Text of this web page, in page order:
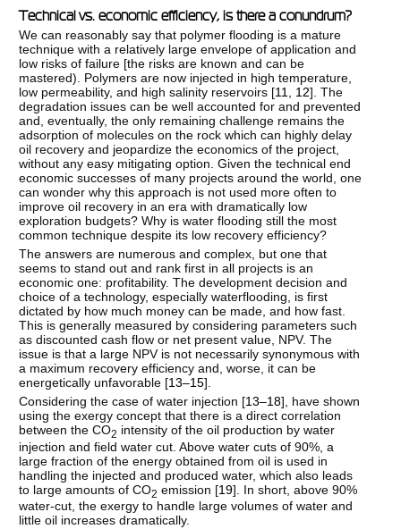
Technical vs. economic efficiency, is there a conundrum?
We can reasonably say that polymer flooding is a mature
technique with a relatively large envelope of application and
low risks of failure [the risks are known and can be
mastered). Polymers are now injected in high temperature,
low permeability, and high salinity reservoirs [11 12]. The
degradation issues can be well accounted for and prevented
and, eventually, the only remaining challenge remains the
adsorption of molecules on the rock which can highly delay
oil recovery and jeopardize the economics of the project,
without any easy mitigating option. Given the technical end
economic successes of many projects around the world, one
can wonder why this approach is not used more often to
improve oil recovery in an era with dramatically low
exploration budgets? Why is water flooding still the most
common technique despite its low recovery efficiency?
The answers are numerous and complex, but one that
seems to stand out and rank first in all projects is an
economic one: profitability. The development decision and
choice of a technology, especially waterflooding, is first
dictated by how much money can be made, and how fast.
This is generally measured by considering parameters such
as discounted cash flow or net present value, NPV. The
issue is that a large NPV is not necessarily synonymous with
a maximum recovery efficiency and, worse, it can be
energetically unfavorable [13–15].
Considering the case of water injection [13–18], have shown
using the exergy concept that there is a direct correlation
between the CO2 intensity of the oil production by water
injection and field water cut. Above water cuts of 90%, a
large fraction of the energy obtained from oil is used in
handling the injected and produced water, which also leads
to large amounts of CO2 emission [19]. In short, above 90%
water-cut, the exergy to handle large volumes of water and
little oil increases dramatically.